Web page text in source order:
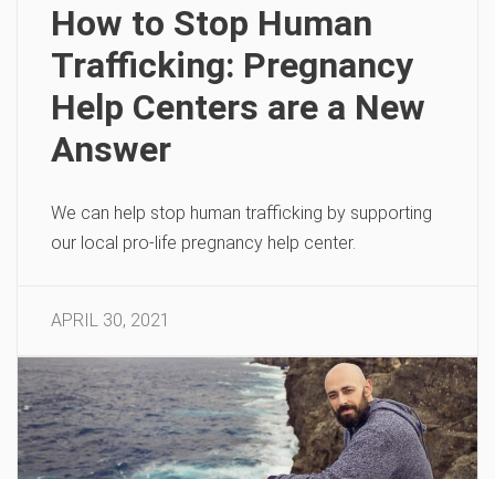
How to Stop Human
Trafficking: Pregnancy
Help Centers are a New
Answer
We can help stop human trafficking by supporting
our local pro-life pregnancy help center.
APRIL 30, 2021